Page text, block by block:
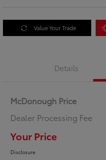
Value Your Trade
Details
McDonough Price
Dealer Processing Fee
Your Price
Disclosure